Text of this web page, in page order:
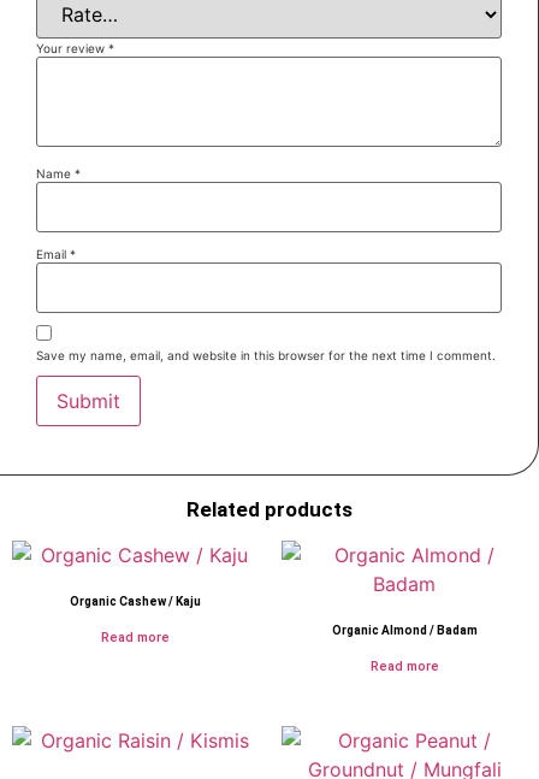
Your review *
Name *
Email *
Save my name, email, and website in this browser for the next time I comment.
Related products
Organic Cashew / Kaju
Read more Organic Almond / Badam
Read more